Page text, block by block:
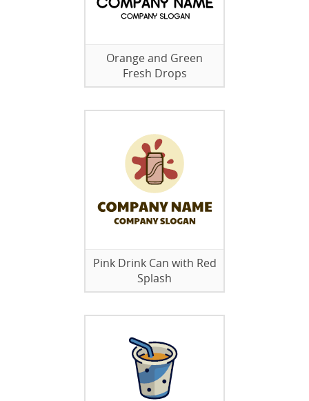
Orange and Green
Fresh Drops
Pink Drink Can with Red
Splash